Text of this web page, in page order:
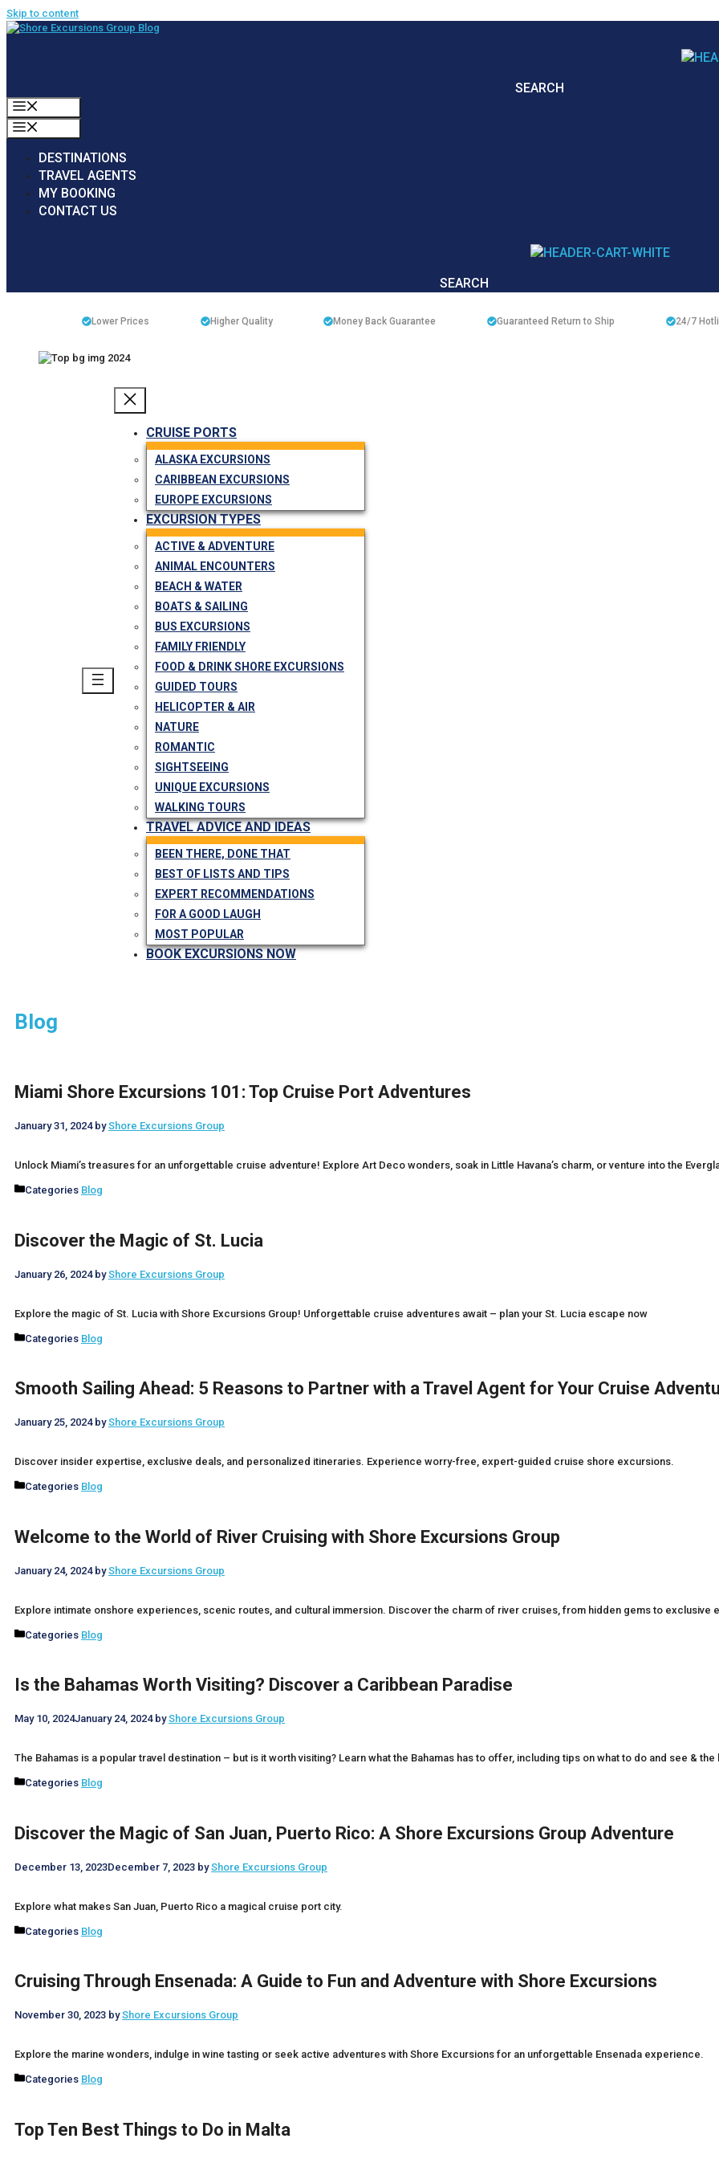
Skip to content
SEARCH
DESTINATIONS
TRAVEL AGENTS
MY BOOKING
CONTACT US
SEARCH
Lower Prices Higher Quality Money Back Guarantee Guaranteed Return to Ship 24/7
CRUISE PORTS
ALASKA EXCURSIONS
CARIBBEAN EXCURSIONS
EUROPE EXCURSIONS
EXCURSION TYPES
ACTIVE & ADVENTURE
ANIMAL ENCOUNTERS
BEACH & WATER
BOATS & SAILING
BUS EXCURSIONS
FAMILY FRIENDLY
FOOD & DRINK SHORE EXCURSIONS
GUIDED TOURS
HELICOPTER & AIR
NATURE
ROMANTIC
SIGHTSEEING
UNIQUE EXCURSIONS
WALKING TOURS
TRAVEL ADVICE AND IDEAS
BEEN THERE, DONE THAT
BEST OF LISTS AND TIPS
EXPERT RECOMMENDATIONS
FOR A GOOD LAUGH
MOST POPULAR
BOOK EXCURSIONS NOW
Blog
Miami Shore Excursions 101: Top Cruise Port Adventures
January 31, 2024 byShore Excursions Group
Unlock Miami’s treasures for an unforgettable cruise adventure! Explore Art Deco wonders, soak in Little Havana’s charm, or venture into the
Categories Blog
Discover the Magic of St. Lucia
January 26, 2024 byShore Excursions Group
Explore the magic of St. Lucia with Shore Excursions Group! Unforgettable cruise adventures await – plan your St. Lucia escape now
Categories Blog
Smooth Sailing Ahead: 5 Reasons to Partner with a Travel Agent for Your Cruise
January 25, 2024 byShore Excursions Group
Discover insider expertise, exclusive deals, and personalized itineraries. Experience worry-free, expert-guided cruise shore excursions.
Categories Blog
Welcome to the World of River Cruising with Shore Excursions Group
January 24, 2024 byShore Excursions Group
Explore intimate onshore experiences, scenic routes, and cultural immersion. Discover the charm of river cruises, from hidden gems to exclusive
Categories Blog
Is the Bahamas Worth Visiting? Discover a Caribbean Paradise
May 10, 2024January 24, 2024 byShore Excursions Group
The Bahamas is a popular travel destination – but is it worth visiting? Learn what the Bahamas has to offer, including tips on what to do and see &
Categories Blog
Discover the Magic of San Juan, Puerto Rico: A Shore Excursions Group Adventure
December 13, 2023December 7, 2023 byShore Excursions Group
Explore what makes San Juan, Puerto Rico a magical cruise port city.
Categories Blog
Cruising Through Ensenada: A Guide to Fun and Adventure with Shore Excursions
November 30, 2023 byShore Excursions Group
Explore the marine wonders, indulge in wine tasting or seek active adventures with Shore Excursions for an unforgettable Ensenada experience.
Categories Blog
Top Ten Best Things to Do in Malta